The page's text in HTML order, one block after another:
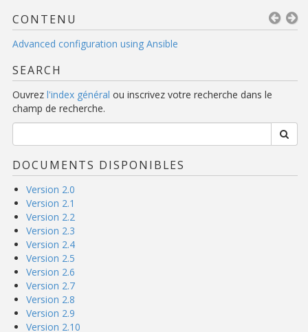
CONTENU
Advanced configuration using Ansible
SEARCH
Ouvrez l'index général ou inscrivez votre recherche dans le
champ de recherche.
DOCUMENTS DISPONIBLES
Version 2.0
Version 2.1
Version 2.2
Version 2.3
Version 2.4
Version 2.5
Version 2.6
Version 2.7
Version 2.8
Version 2.9
Version 2.10